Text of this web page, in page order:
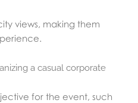
views, making them
a casual corporate
for the event, such